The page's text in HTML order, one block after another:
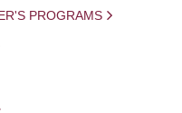
PROGRAMS